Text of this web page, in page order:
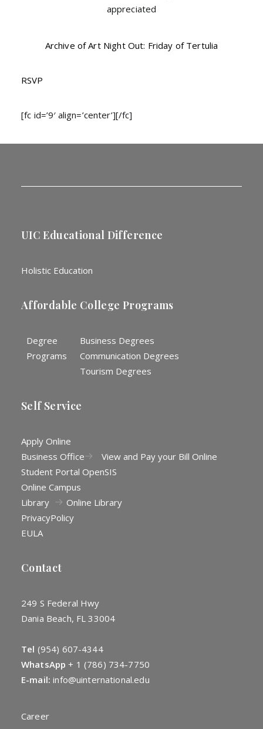
appreciated
Archive of Art Night Out: Friday of Tertulia
RSVP
[fc id=’9′ align=’center’][/fc]
UIC Educational Difference
Holistic Education
Affordable College Programs
Degree
Programs
Business Degrees
Communication Degrees
Tourism Degrees
Self Service
Apply Online
Business Office
View and Pay your Bill Online
Student Portal OpenSIS
Online Campus
Library
Online Library
PrivacyPolicy
EULA
Contact
249 S Federal Hwy
Dania Beach, FL 33004
Tel (954) 607-4344
WhatsApp + 1 (786) 734-7750
E-mail: info@uinternational.edu
Career